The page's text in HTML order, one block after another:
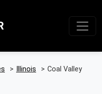
> Illinois > Coal Valley